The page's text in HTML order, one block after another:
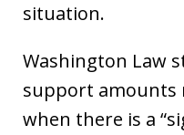
situation.
Washington Law
support amounts
when there is a